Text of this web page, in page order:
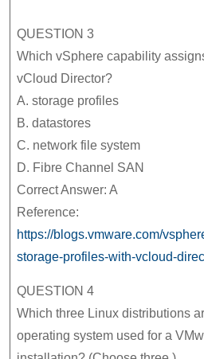
QUESTION 3
Which vSphere capability
vCloud Director?
A. storage profiles
B. datastores
C. network file system
D. Fibre Channel SAN
Correct Answer: A
Reference:
https://blogs.vmware.com/
storage-profiles-with-vcloud-
QUESTION 4
Which three Linux distributions
operating system used for a